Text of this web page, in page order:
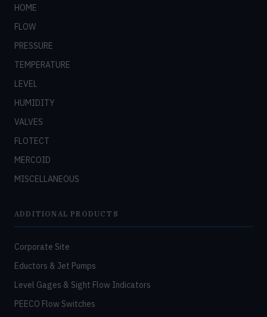
HOME
FLOW
PRESSURE
TEMPERATURE
LEVEL
HUMIDITY
VALVES
FLOTECT
MERCOID
MISCELLANEOUS
ADDITIONAL PRODUCTS
Corporate Site
Eductors & Jet Pumps
Level Gages & Sight Flow Indicators
PEECO Flow Switches